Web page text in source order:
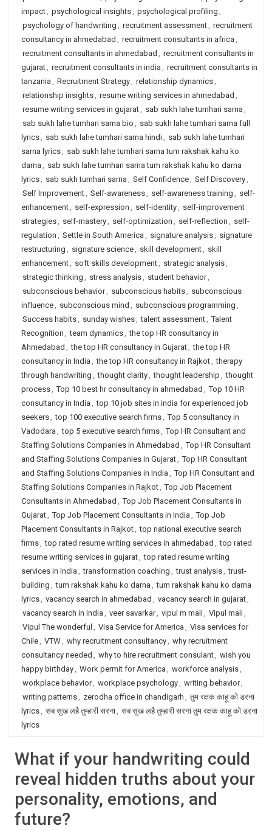
impact, psychological insights, psychological profiling ,
psychology of handwriting , recruitment assessment, recruitment
consultancy in ahmedabad , recruitment consultants in africa ,
recruitment consultants in ahmedabad , recruitment consultants in
gujarat, recruitment consultants in india , recruitment consultants in
tanzania , Recruitment Strategy, relationship dynamics,
relationship insights, resume writing services in ahmedabad ,
resume writing services in gujarat, sab sukh lahe tumhari sarna ,
sab sukh lahe tumhari sarna bio , sab sukh lahe tumhari sarna full
lyrics, sab sukh lahe tumhari sarna hindi, sab sukh lahe tumhari
sarna lyrics, sab sukh lahe tumhari sarna tum rakshak kahu ko
darna , sab sukh lahe tumhari sarna tum rakshak kahu ko darna
lyrics, sab sukh tumhari sarna , Self Confidence, Self Discovery,
Self Improvement, Self-awareness, self-awareness training , self-
enhancement, self-expression , self-identity, self-improvement
strategies, self-mastery, self-optimization , self-reflection , self-
regulation , Settle in South America , signature analysis, signature
restructuring , signature science, skill development, skill
enhancement, soft skills development, strategic analysis,
strategic thinking , stress analysis, student behavior,
subconscious behavior, subconscious habits, subconscious
influence, subconscious mind , subconscious programming ,
Success habits, sunday wishes, talent assessment, Talent
Recognition , team dynamics, the top HR consultancy in
Ahmedabad , the top HR consultancy in Gujarat, the top HR
consultancy in India , the top HR consultancy in Rajkot, therapy
through handwriting , thought clarity, thought leadership , thought
process, Top 10 best hr consultancy in ahmedabad , Top 10 HR
consultancy in India , top 10 job sites in india for experienced job
seekers, top 100 executive search firms, Top 5 consultancy in
Vadodara , top 5 executive search firms, Top HR Consultant and
Staffing Solutions Companies in Ahmedabad , Top HR Consultant
and Staffing Solutions Companies in Gujarat, Top HR Consultant
and Staffing Solutions Companies in India , Top HR Consultant and
Staffing Solutions Companies in Rajkot, Top Job Placement
Consultants in Ahmedabad , Top Job Placement Consultants in
Gujarat, Top Job Placement Consultants in India , Top Job
Placement Consultants in Rajkot, top national executive search
firms, top rated resume writing services in ahmedabad , top rated
resume writing services in gujarat, top rated resume writing
services in India , transformation coaching , trust analysis, trust-
building , tum rakshak kahu ko darna , tum rakshak kahu ko darna
lyrics, vacancy search in ahmedabad , vacancy search in gujarat,
vacancy search in india , veer savarkar, vipul m mali, Vipul mali,
Vipul The wonderful , Visa Service for America , Visa services for
Chile, VTW, why recruitment consultancy, why recruitment
consultancy needed , why to hire recruitment consulant, wish you
happy birthday, Work permit for America , workforce analysis,
workplace behavior, workplace psychology, writing behavior,
writing patterns, zerodha office in chandigarh , तुम रक्षक काहू को डरना
lyrics, सब सुख लहै तुम्हारी सरना, सब सुख लहै तुम्हारी सरना तुम रक्षक काहू को डरना
lyrics
What if your handwriting could
reveal hidden truths about your
personality, emotions, and
future?